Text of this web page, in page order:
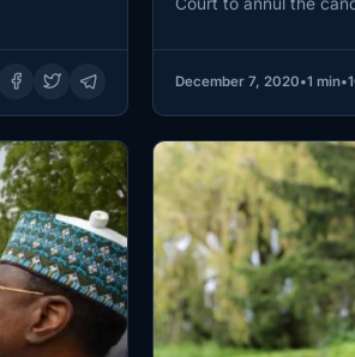
Court to annul the
December 7, 2020•1 min•